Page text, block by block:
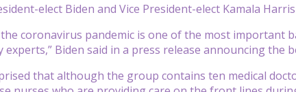
elect Biden and Vice President-elect Kamala
coronavirus pandemic is one of the most important
experts,” Biden said in a press release announcing the
that although the group contains ten medical